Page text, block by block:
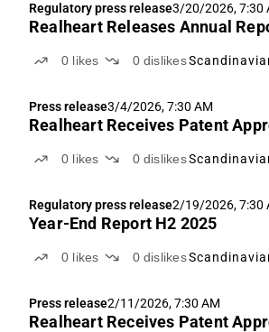
Regulatory press release3/20/2026, 7:30
Realheart Releases Annual
0 likes 0 dislikes
Press release3/4/2026, 7:30 AM
Realheart Receives Patent
0 likes 0 dislikes
Regulatory press release2/19/2026, 7:30
Year-End Report H2 2025
0 likes 0 dislikes
Press release2/11/2026, 7:30 AM
Realheart Receives Patent